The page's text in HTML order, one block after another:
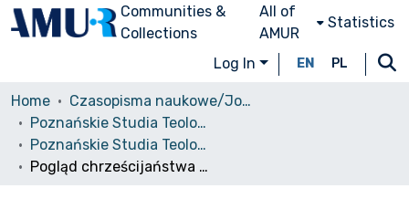
Communities &
Collections
All of
AMUR
Statistics
Log In EN PL
Home
Czasopisma naukowe/Journals
Poznańskie Studia Teologiczne
Poznańskie Studia Teologiczne, T. 22, 2008
Pogląd chrześcijaństwa prawosławnego na religie świata